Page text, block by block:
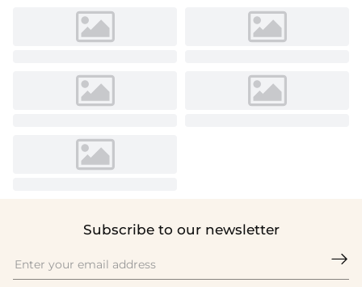
Subscribe to our newsletter
